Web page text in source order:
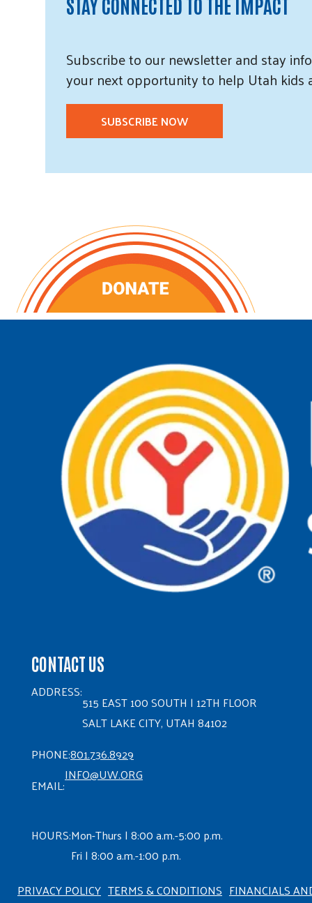
Subscribeto ournewsletter andstay
your next opportunity to help Utah kids
SUBSCRIBE NOW
CONTACT US
ADDRESS:
515 EAST 100 SOUTH | 12TH FLOOR
SALT LAKE CITY, UTAH 84102
PHONE:801.736.8929
EMAIL:
INFO@UW.ORG
HOURS:Mon-Thurs | 8:00 a.m.-5:00 p.m.
Fri | 8:00 a.m.-1:00 p.m.
PRIVACY POLICY TERMS & CONDITIONS FINANCIALS